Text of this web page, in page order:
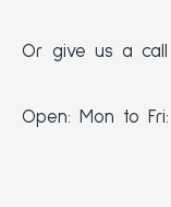
Or give us a call
Open: Mon to